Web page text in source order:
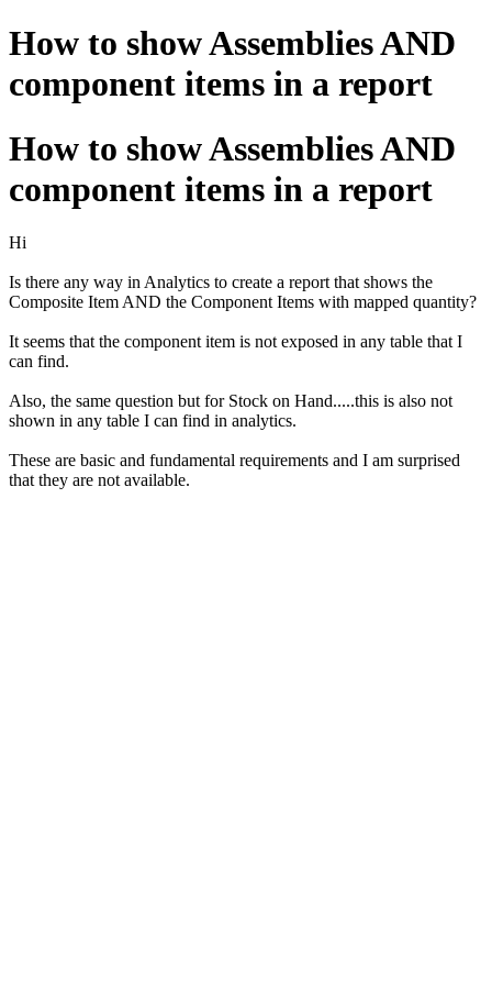
How to show Assemblies AND
component items in a report
How to show Assemblies AND
component items in a report
Hi
Is there any way in Analytics to create a report that shows the
Composite Item AND the Component Items with mapped quantity?
It seems that the component item is not exposed in any table that I
can find.
Also, the same question but for Stock on Hand.....this is also not
shown in any table I can find in analytics.
These are basic and fundamental requirements and I am surprised
that they are not available.